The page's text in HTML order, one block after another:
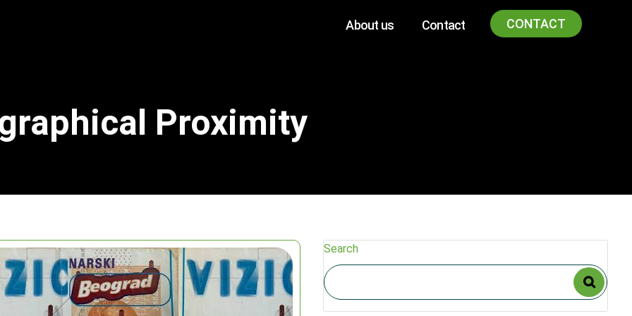
About us Contact CONTACT
Proximity
Search
Search